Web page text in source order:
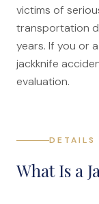
Social Media
Mesothelioma
Mesothelioma
victims of
transportation
years. If you or
jackknife
evaluation.
DETAILS
What Is a